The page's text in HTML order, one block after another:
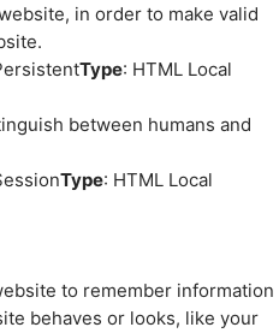
in order to make valid
Type: HTML Local
between humans and
Type: HTML Local
to remember information
behaves or looks, like your